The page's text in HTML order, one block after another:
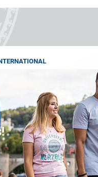
up to
many benefits!